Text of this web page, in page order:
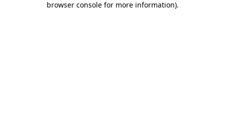
browser console for more information).